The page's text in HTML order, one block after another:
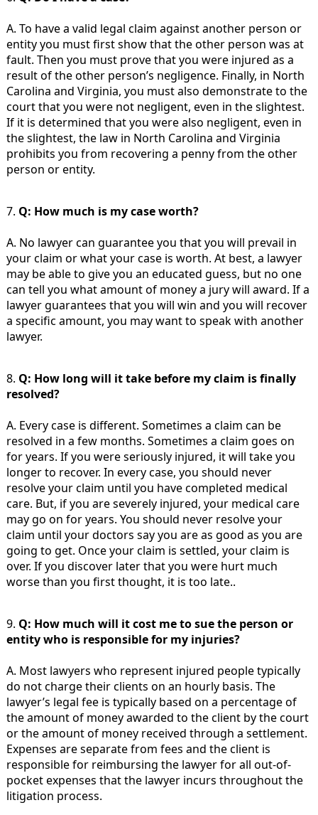
A. To have a valid legal claim against another person or
entity you must first show that the other person was at
fault. Then you must prove that you were injured as a
result of the other person’s negligence. Finally, in North
Carolina and Virginia, you must also demonstrate to the
court that you were not negligent, even in the slightest.
If it is determined that you were also negligent, even in
the slightest, the law in North Carolina and Virginia
prohibits you from recovering a penny from the other
person or entity.
7. Q: How much is my case worth?
A. No lawyer can guarantee you that you will prevail in
your claim or what your case is worth. At best, a lawyer
may be able to give you an educated guess, but no one
can tell you what amount of money a jury will award. If a
lawyer guarantees that you will win and you will recover
a specific amount, you may want to speak with another
lawyer.
8. Q: How long will it take before my claim is finally
resolved?
A. Every case is different. Sometimes a claim can be
resolved in a few months. Sometimes a claim goes on
for years. If you were seriously injured, it will take you
longer to recover. In every case, you should never
resolve your claim until you have completed medical
care. But, if you are severely injured, your medical care
may go on for years. You should never resolve your
claim until your doctors say you are as good as you are
going to get. Once your claim is settled, your claim is
over. If you discover later that you were hurt much
worse than you first thought, it is too late..
9. Q: How much will it cost me to sue the person or
entity who is responsible for my injuries?
A. Most lawyers who represent injured people typically
do not charge their clients on an hourly basis. The
lawyer’s legal fee is typically based on a percentage of
the amount of money awarded to the client by the court
or the amount of money received through a settlement.
Expenses are separate from fees and the client is
responsible for reimbursing the lawyer for all out-of-
pocket expenses that the lawyer incurs throughout the
litigation process.